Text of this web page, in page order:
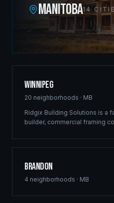
MANITOBA14
Winnipeg
20 neighborhoods · MB
Ridgix Building Solutions is a
builder, commercial framing
2012 our crews have shaped
corridors — luxury estates in
commercial hubs downtown,
West. Free home building
Brandon
4 neighborhoods · MB